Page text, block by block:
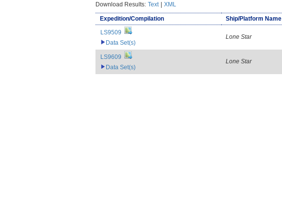
Download Results: Text | XML
Expedition/Compilation Ship/Platform Name
LS9509
Data Set(s)
Lone Star
LS9609
Data Set(s)
Lone Star